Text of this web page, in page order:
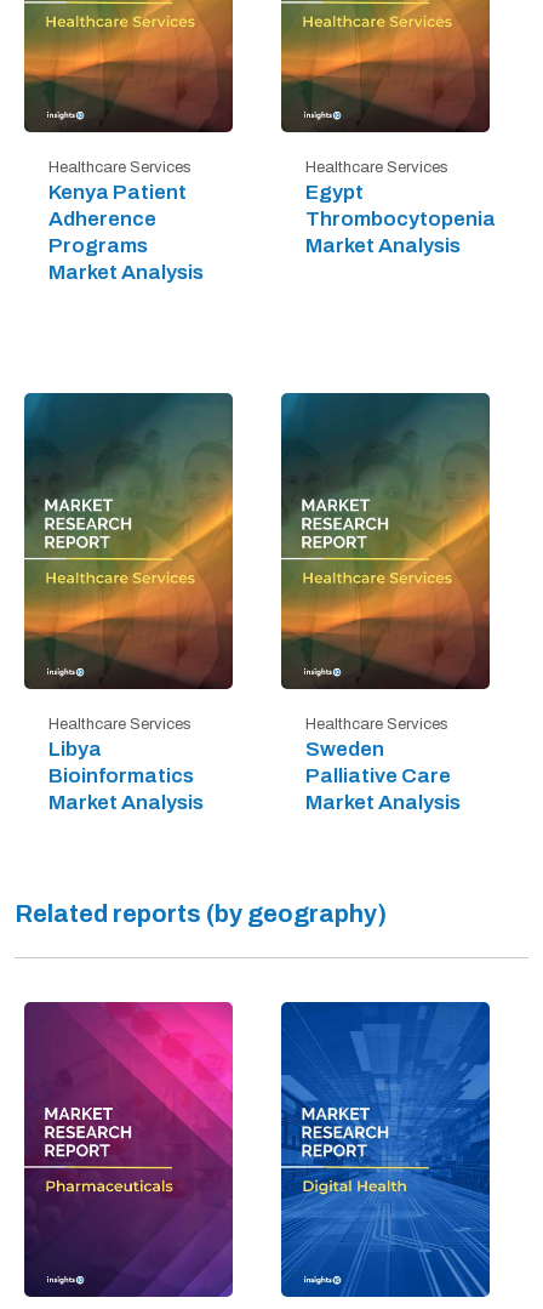
Healthcare Services
Kenya Patient
Adherence
Programs
Market Analysis
Healthcare Services
Egypt
Thrombocytopenia
Market Analysis
Healthcare Services
Libya
Bioinformatics
Market Analysis
Healthcare Services
Sweden
Palliative Care
Market Analysis
Related reports (by geography)